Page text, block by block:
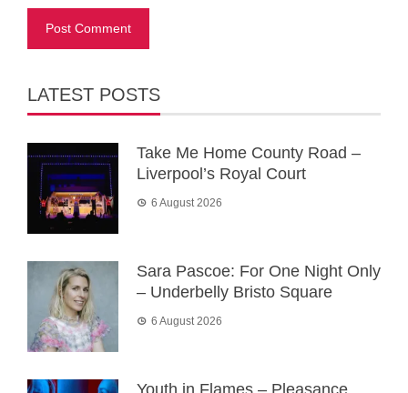
LATEST POSTS
Take Me Home County Road –
Liverpool’s Royal Court
6 August 2026
Sara Pascoe: For One Night Only
– Underbelly Bristo Square
6 August 2026
Youth in Flames – Pleasance